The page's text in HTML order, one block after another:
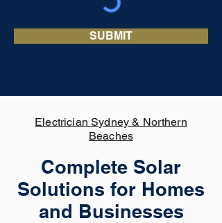
SUBMIT
Electrician Sydney & Northern
Beaches
Complete Solar
Solutions for Homes
and Businesses